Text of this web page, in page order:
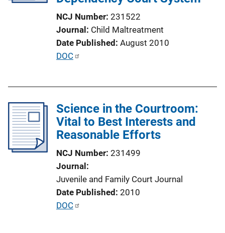
i
k
NCJ Number 231522
Journal Child Maltreatment
Date Published August 2010
P
i
c
a
i
DOC
Science in the Courtroom:
Vital to Best Interests and
Reasonable Efforts
NCJ Number 231499
Journal
Juvenile and Family Court Journal
Date Published 2010
P
DOC